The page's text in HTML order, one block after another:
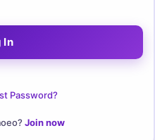
Password?
Join now